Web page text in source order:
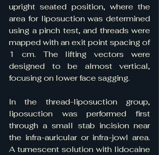
upright seated position, where the
area for liposuction was determined
using a pinch test, and threads were
mapped with an exit point spacing of
1 cm. The lifting vectors were
designed to be almost vertical,
focusing on lower face sagging.
In the thread-liposuction group,
liposuction was performed first
through a small stab incision near
the infra-auricular or infra-jowl area.
A tumescent solution with lidocaine